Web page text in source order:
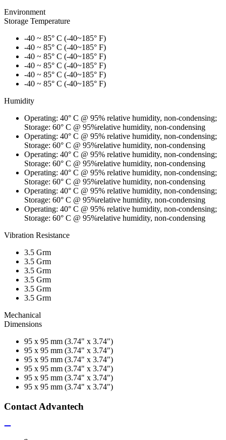
Environment
Storage Temperature
-40 ~ 85° C (-40~185° F)
-40 ~ 85° C (-40~185° F)
-40 ~ 85° C (-40~185° F)
-40 ~ 85° C (-40~185° F)
-40 ~ 85° C (-40~185° F)
-40 ~ 85° C (-40~185° F)
Humidity
Operating: 40° C @ 95% relative humidity, non-condensing;
Storage: 60° C @ 95%relative humidity, non-condensing
Operating: 40° C @ 95% relative humidity, non-condensing;
Storage: 60° C @ 95%relative humidity, non-condensing
Operating: 40° C @ 95% relative humidity, non-condensing;
Storage: 60° C @ 95%relative humidity, non-condensing
Operating: 40° C @ 95% relative humidity, non-condensing;
Storage: 60° C @ 95%relative humidity, non-condensing
Operating: 40° C @ 95% relative humidity, non-condensing;
Storage: 60° C @ 95%relative humidity, non-condensing
Operating: 40° C @ 95% relative humidity, non-condensing;
Storage: 60° C @ 95%relative humidity, non-condensing
Vibration Resistance
3.5 Grm
3.5 Grm
3.5 Grm
3.5 Grm
3.5 Grm
3.5 Grm
Mechanical
Dimensions
95 x 95 mm (3.74" x 3.74")
95 x 95 mm (3.74" x 3.74")
95 x 95 mm (3.74" x 3.74")
95 x 95 mm (3.74" x 3.74")
95 x 95 mm (3.74" x 3.74")
95 x 95 mm (3.74" x 3.74")
Contact Advantech